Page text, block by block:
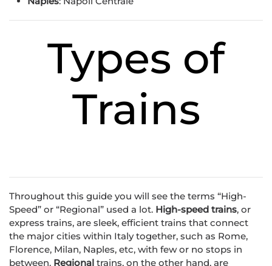
Types of
Trains
Throughout this guide you will see the terms “High-
Speed” or “Regional” used a lot. High-speed trains, or
express trains, are sleek, efficient trains that connect
the major cities within Italy together, such as Rome,
Florence, Milan, Naples, etc, with few or no stops in
between. Regional trains, on the other hand, are